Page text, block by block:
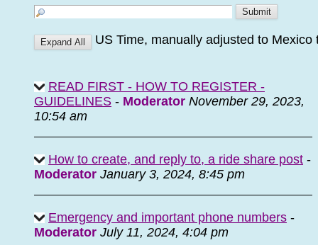
US Time, manually adjusted to
READ FIRST - HOW TO REGISTER -
GUIDELINES - Moderator November 29, 2023,
10:54 am
How to create, and reply to, a ride share post -
Moderator January 3, 2024, 8:45 pm
Emergency and important phone numbers -
Moderator July 11, 2024, 4:04 pm